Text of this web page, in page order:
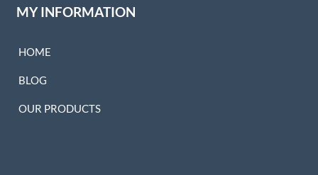
MY INFORMATION
HOME
BLOG
OUR PRODUCTS